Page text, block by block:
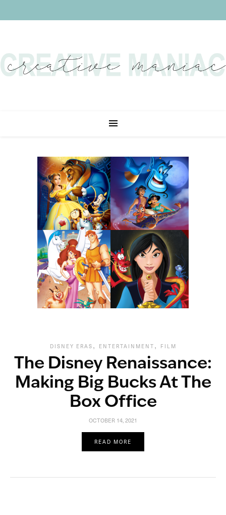
DISNEY ERAS , ENTERTAINMENT , FILM
The Disney Renaissance:
Making Big Bucks At The
Box Office
OCTOBER 14, 2021
READ MORE